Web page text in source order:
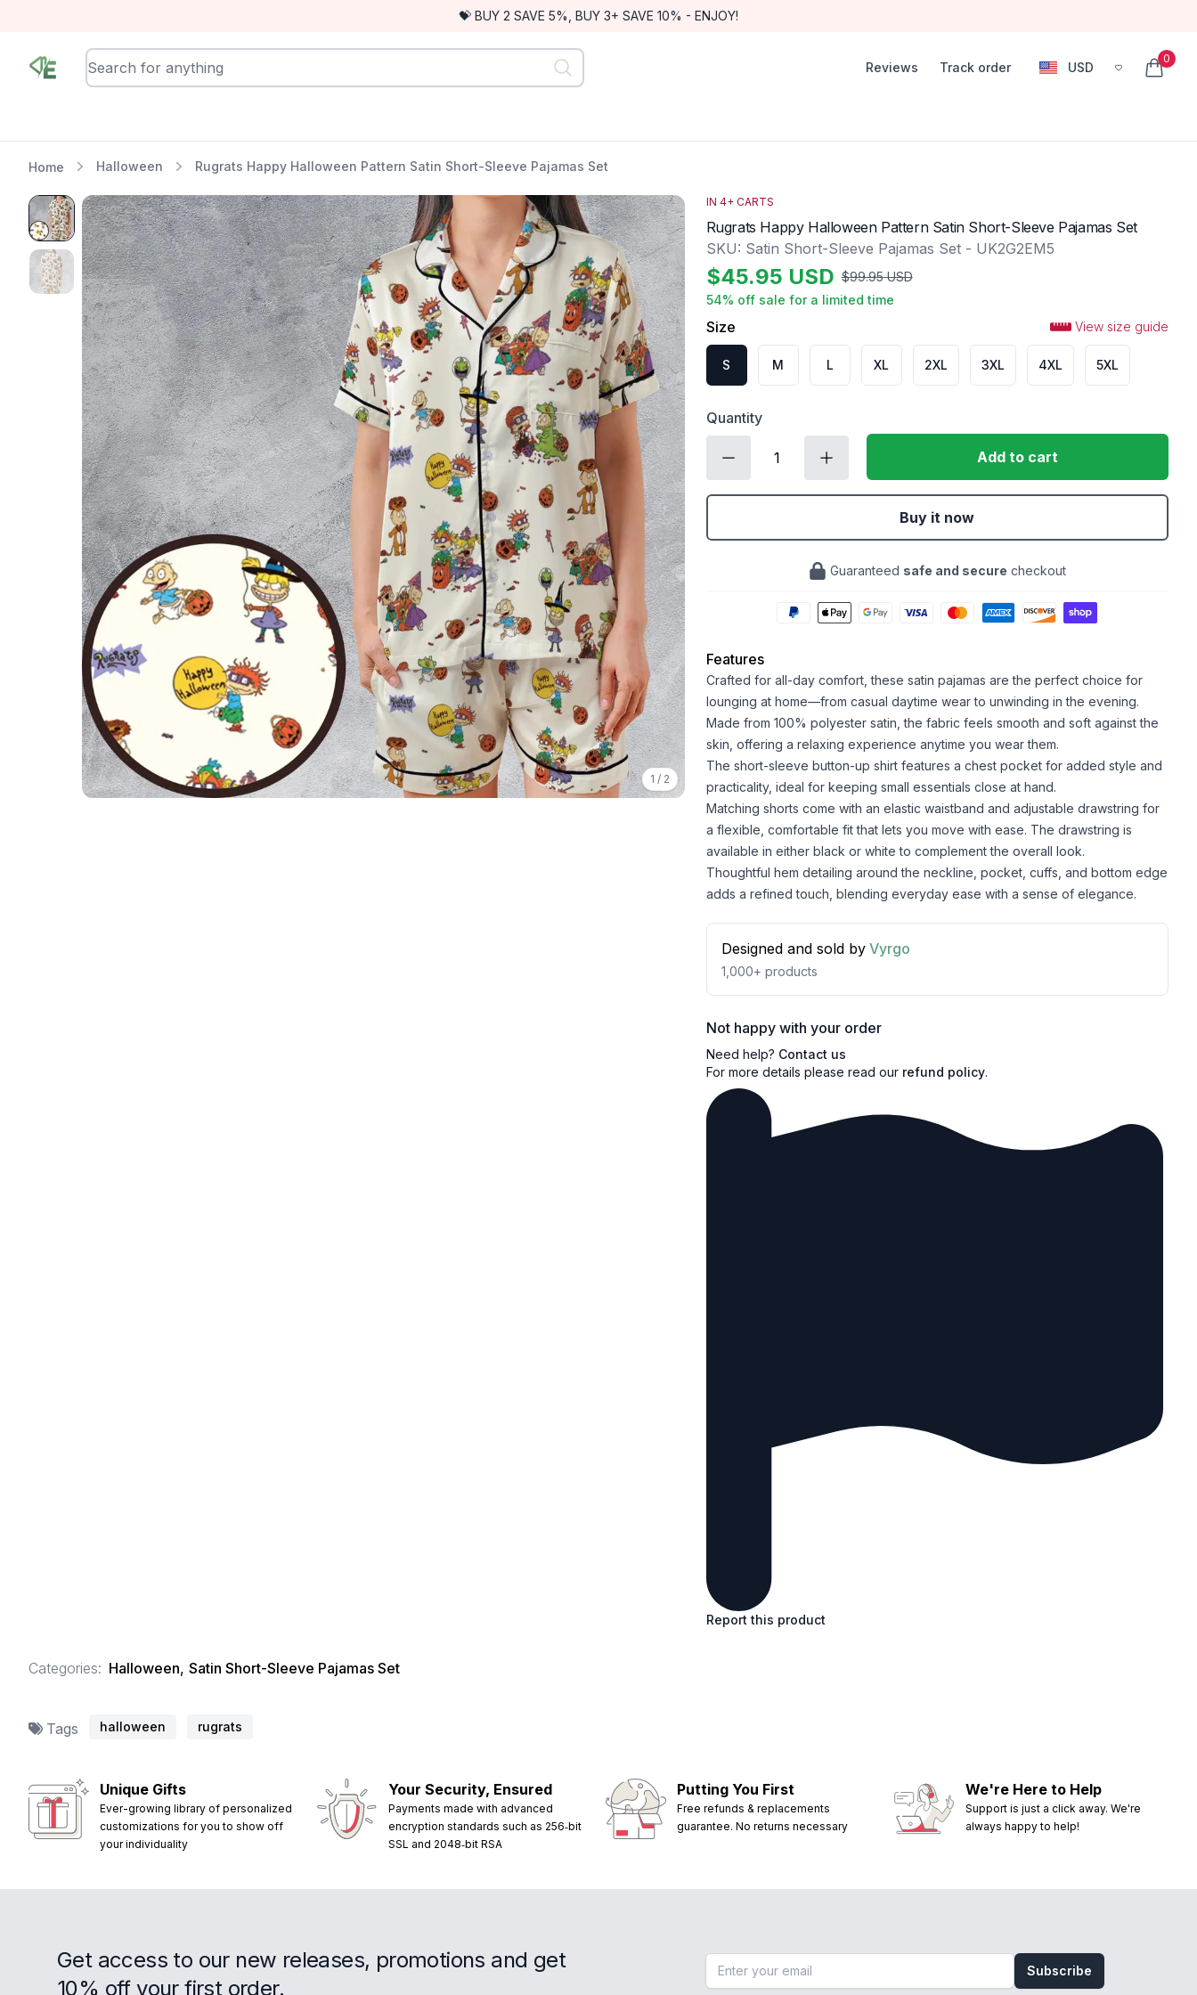
💝 BUY 2 SAVE 5%, BUY 3+ SAVE 10% - ENJOY!
RewindEra Reviews Track order USD
, change currency
0
items
Home Halloween Rugrats Happy Halloween Pattern Satin Short-Sleeve Pajamas Set
1 / 2
$45.95 USD $99.95 USD
54% off sale for a limited time
Rugrats Happy Halloween Pattern Satin Short-Sleeve Pajamas Set
SKU: Satin Short-Sleeve Pajamas Set - UK2G2EM5
IN 4+ CARTS
Size View size guide
S M L XL 2XL 3XL 4XL 5XL
Quantity
Add to cart
Buy it now
Guaranteed safe and secure checkout
Features
Crafted for all-day comfort, these satin pajamas are the perfect choice for
lounging at home—from casual daytime wear to unwinding in the evening.
Made from 100% polyester satin, the fabric feels smooth and soft against the
skin, offering a relaxing experience anytime you wear them.
The short-sleeve button-up shirt features a chest pocket for added style and
practicality, ideal for keeping small essentials close at hand.
Matching shorts come with an elastic waistband and adjustable drawstring for
a flexible, comfortable fit that lets you move with ease. The drawstring is
available in either black or white to complement the overall look.
Thoughtful hem detailing around the neckline, pocket, cuffs, and bottom edge
adds a refined touch, blending everyday ease with a sense of elegance.
Designed and sold by Vyrgo
1,000+ products
Not happy with your order
Need help? Contact us
For more details please read our refund policy.
Report this product
Categories: Halloween, Satin Short-Sleeve Pajamas Set
Tags halloween rugrats
Unique Gifts
Ever-growing library of personalized
customizations for you to show off
your individuality
Your Security, Ensured
Payments made with advanced
encryption standards such as 256‑bit
SSL and 2048‑bit RSA
Putting You First
Free refunds & replacements
guarantee. No returns necessary
We're Here to Help
Support is just a click away. We're
always happy to help!
Get access to our new releases, promotions and get
10% off your first order.
Email address Subscribe